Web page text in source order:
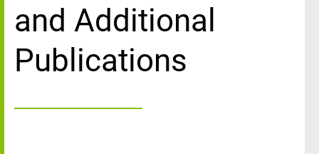
and Additional
Publications